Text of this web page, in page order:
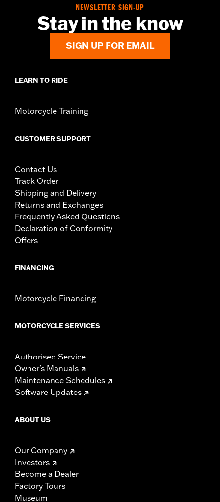
market. Use on ’13-’14 FXSBSE requires removal of stock flush
Collection:'66 Collection
Fuel cap
NEWSLETTER SIGN-UP
Stay in the know
SIGN UP FOR EMAIL
LEARN TO RIDE
Motorcycle Training
CUSTOMER SUPPORT
Contact Us
Track Order
Shipping and Delivery
Returns and Exchanges
Frequently Asked Questions
Declaration of Conformity
Offers
FINANCING
Motorcycle Financing
MOTORCYCLE SERVICES
Authorised Service
Owner's Manuals
Maintenance Schedules
Software Updates
ABOUT US
Our Company
Investors
Become a Dealer
Factory Tours
Museum